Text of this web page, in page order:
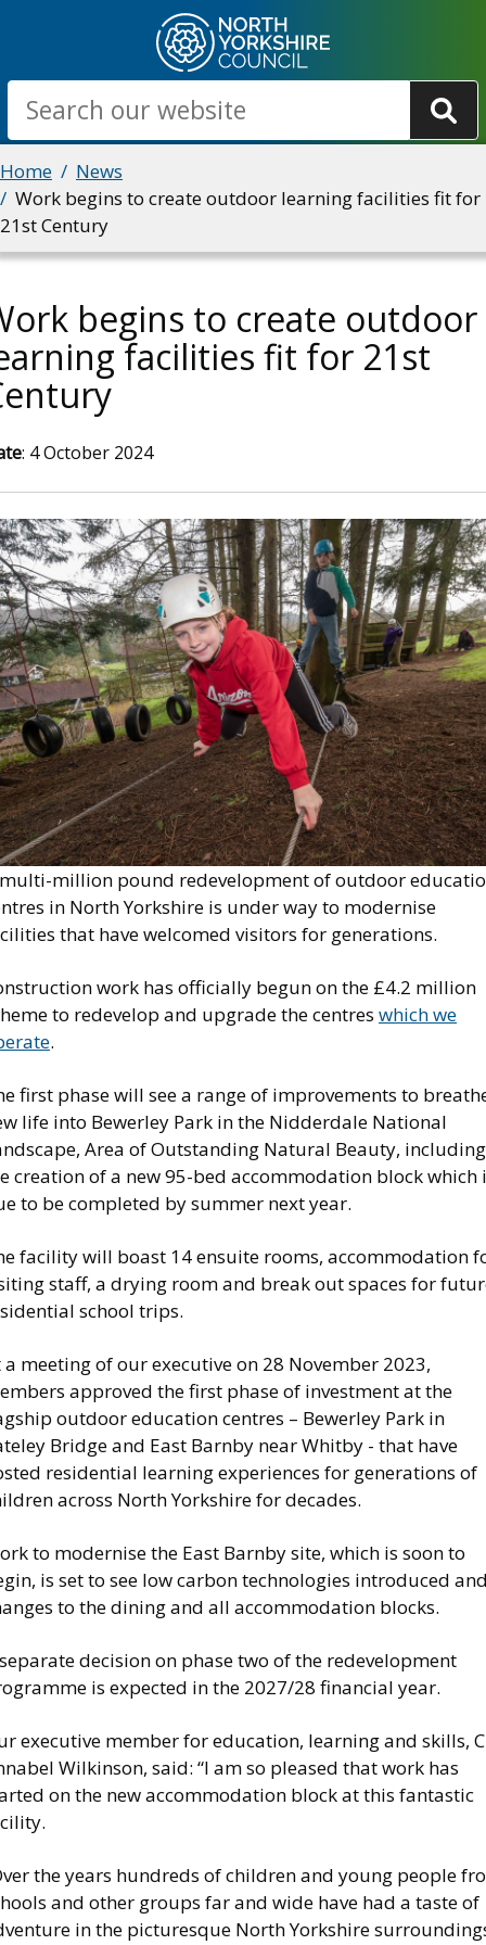
main
content
Search
Breadcrumbs
Home
News
Work begins to create outdoor learning facilities fit for
21st Century
begins to create outdoor
facilities fit for 21st
: 4 October 2024
million pound redevelopment of outdoor
in North Yorkshire is under way to modernise
that have welcomed visitors for generations.
work has officially begun on the £4.2 million
to redevelop and upgrade the centres which we
.
first phase will see a range of improvements to
life into Bewerley Park in the Nidderdale National
Area of Outstanding Natural Beauty, including
creation of a new 95-bed accommodation block which
to be completed by summer next year.
facility will boast 14 ensuite rooms, accommodation
staff, a drying room and break out spaces for
school trips.
a meeting of our executive on 28 November 2023,
approved the first phase of investment at the
outdoor education centres – Bewerley Park in
Bridge and East Barnby near Whitby - that have
residential learning experiences for generations of
across North Yorkshire for decades.
to modernise the East Barnby site, which is soon to
is set to see low carbon technologies introduced
to the dining and all accommodation blocks.
decision on phase two of the redevelopment
is expected in the 2027/28 financial year.
executive member for education, learning and skills,
Wilkinson, said: “I am so pleased that work has
on the new accommodation block at this fantastic
the years hundreds of children and young people
and other groups far and wide have had a taste of
in the picturesque North Yorkshire